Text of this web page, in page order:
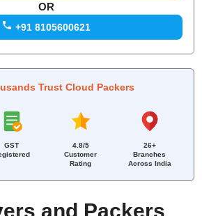
and Packers
OR
+91 8105600621
Trust Cloud Packers
GST
4.8/5
Customer
Rating
26+
Branches
Across India